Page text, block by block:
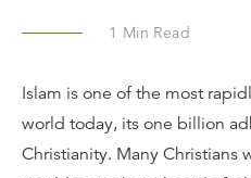
1 Min Read
Islam is one of the most
world today, its one billion
Christianity. Many Christians